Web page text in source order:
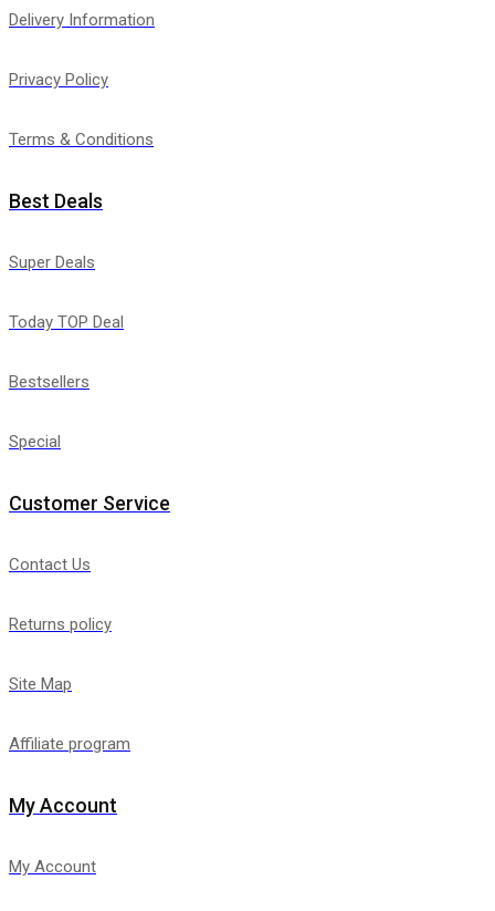
Delivery Information
Privacy Policy
Terms & Conditions
Best Deals
Super Deals
Today TOP Deal
Bestsellers
Special
Customer Service
Contact Us
Returns policy
Site Map
Affiliate program
My Account
My Account